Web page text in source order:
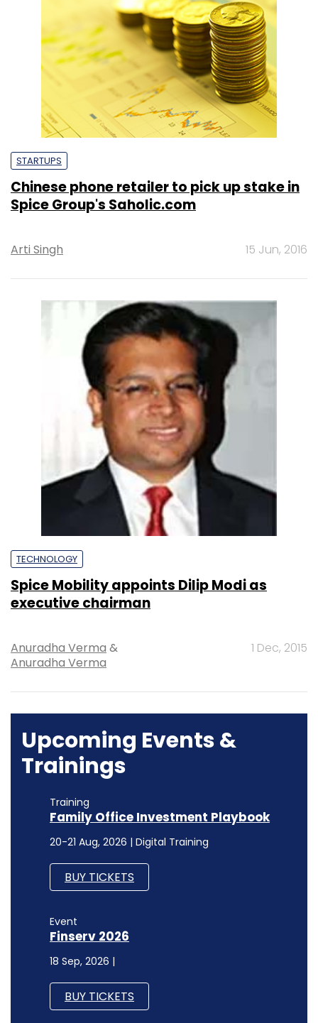
STARTUPS
Chinese phone retailer to pick up stake in
Spice Group's Saholic.com
Arti Singh 15 Jun, 2016
TECHNOLOGY
Spice Mobility appoints Dilip Modi as
executive chairman
Anuradha Verma &
Anuradha Verma
1 Dec, 2015
Upcoming Events &
Trainings
Training
Family Office Investment Playbook
20-21 Aug, 2026 | Digital Training
BUY TICKETS
Event
Finserv 2026
18 Sep, 2026 |
BUY TICKETS